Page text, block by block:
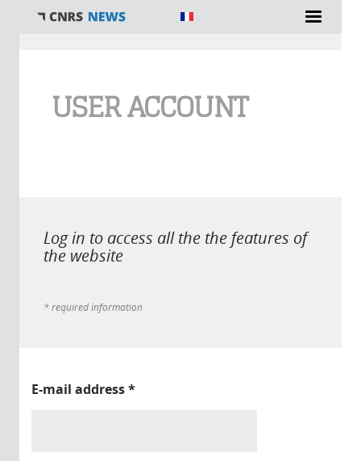
USER ACCOUNT
Log in to access all the the features of
the website
* required information
E-mail address*